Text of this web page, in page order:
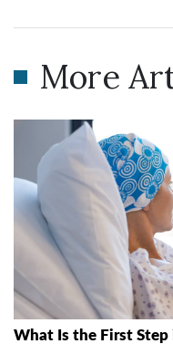
More
What Is the First Step